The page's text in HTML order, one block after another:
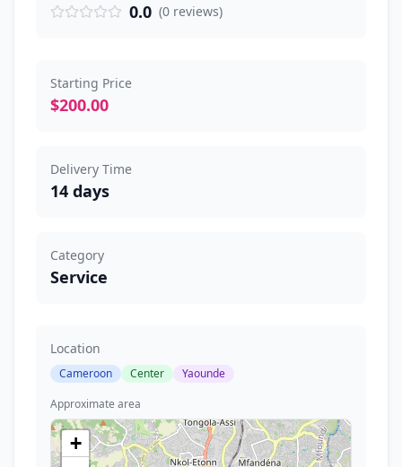
0.0 (0 reviews)
Starting Price
$200.00
Delivery Time
14 days
Category
Service
Location
Cameroon Center
Yaounde
Approximate area
+